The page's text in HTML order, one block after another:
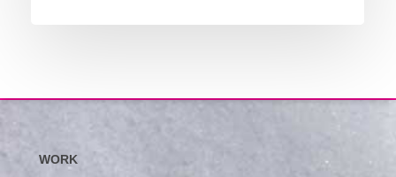
WORK